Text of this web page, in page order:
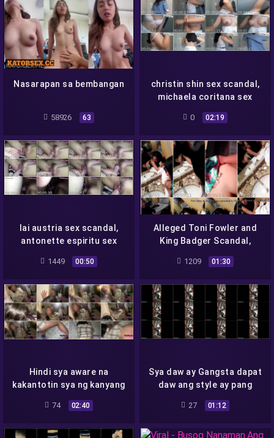
Nasarapan sa bembangan
58926 63
christin shin sex scandal,
michaela coritana sex
migalang sex scandal
0 02:19
lai austria sex scandal,
antonette espiritu sex
sex scandal
1449 00:50
Alleged Toni Fowler and
King Badger Scandal,
1209 01:30
Hindi sya aware na
kakantotin sya ng kanyang
74 02:40
Sya daw ay Gangsta dapat
daw ang style ay pang
27 01:12